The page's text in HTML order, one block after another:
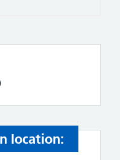
location: